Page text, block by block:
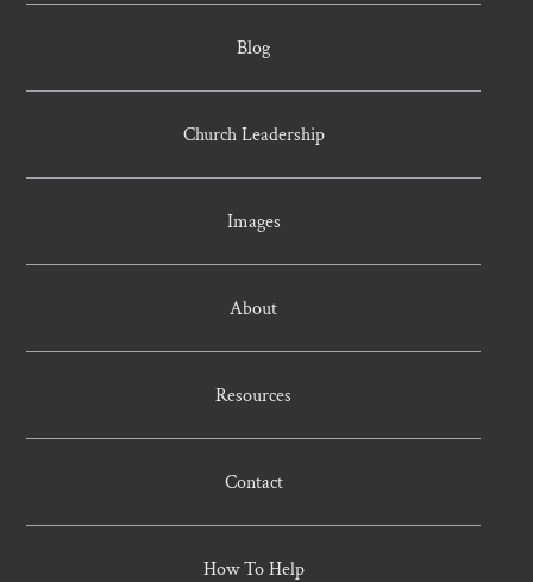
Blog
Church Leadership
Images
About
Resources
Contact
How To Help